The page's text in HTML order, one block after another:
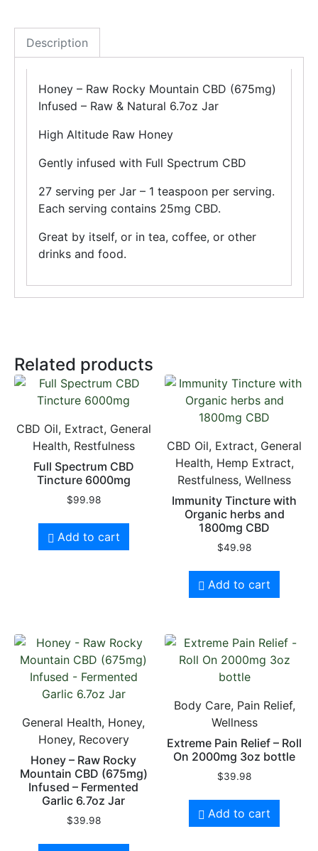
Description
Honey – Raw Rocky Mountain CBD (675mg)
Infused – Raw & Natural 6.7oz Jar
High Altitude Raw Honey
Gently infused with Full Spectrum CBD
27 serving per Jar – 1 teaspoon per serving.
Each serving contains 25mg CBD.
Great by itself, or in tea, coffee, or other
drinks and food.
Related products
CBD Oil, Extract, General
Health, Restfulness
Full Spectrum CBD
Tincture 6000mg
$99.98
Add to cart
CBD Oil, Extract, General
Health, Hemp Extract,
Restfulness, Wellness
Immunity Tincture with
Organic herbs and
1800mg CBD
$49.98
Add to cart
General Health, Honey,
Honey, Recovery
Honey – Raw Rocky
Mountain CBD (675mg)
Infused – Fermented
Garlic 6.7oz Jar
$39.98
Body Care, Pain Relief,
Wellness
Extreme Pain Relief – Roll
On 2000mg 3oz bottle
$39.98
Add to cart